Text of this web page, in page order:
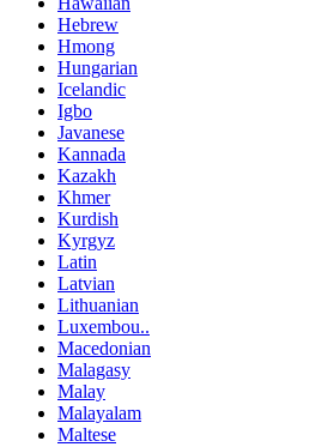
Hebrew
Hmong
Hungarian
Icelandic
Igbo
Javanese
Kannada
Kazakh
Khmer
Kurdish
Kyrgyz
Latin
Latvian
Lithuanian
Luxembou..
Macedonian
Malagasy
Malay
Malayalam
Maltese